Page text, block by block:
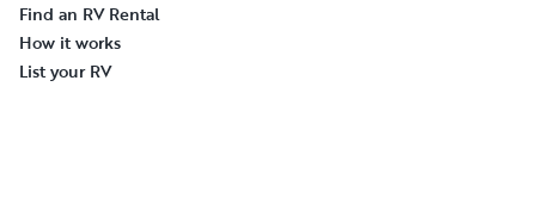
Find an RV Rental
How it works
List your RV